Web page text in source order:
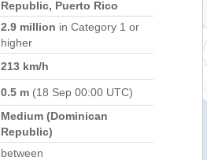
Republic, Puerto Rico
2.9 million in Category 1 or
higher
213 km/h
0.5 m (18 Sep 00:00 UTC)
Medium (Dominican
Republic)
between